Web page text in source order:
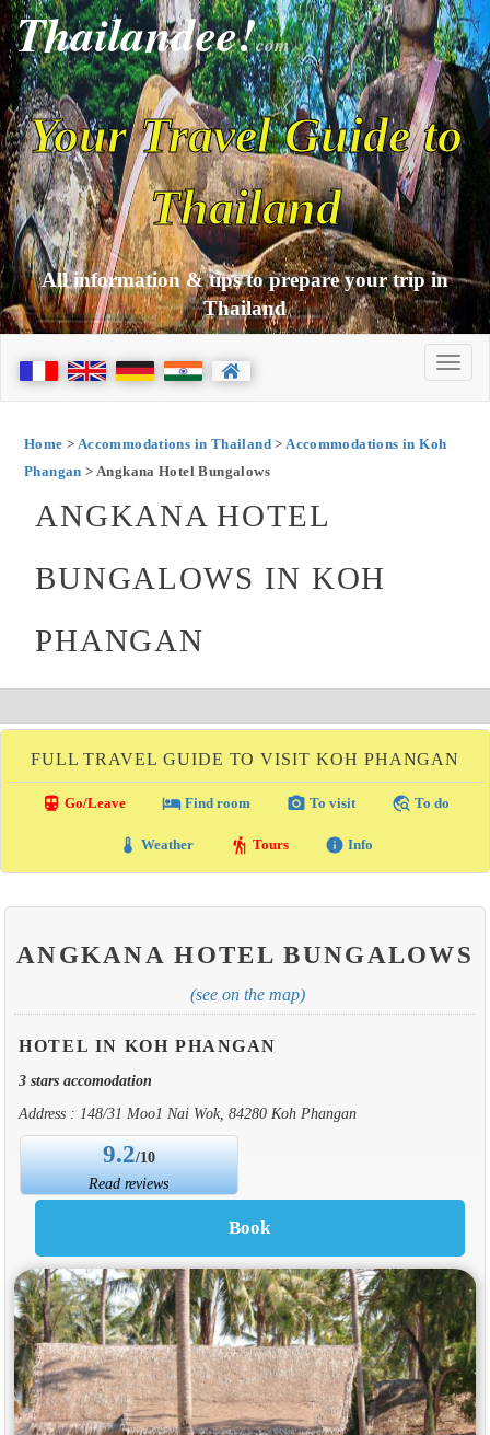
Thailandee!com
Your Travel Guide to
Thailand
All information & tips to prepare your trip in
Thailand
Home > Accommodations in Thailand>Accommodations in Koh
Phangan > Angkana Hotel Bungalows
ANGKANA HOTEL
BUNGALOWS IN KOH
PHANGAN
FULL TRAVEL GUIDE TO VISIT KOH PHANGAN
directions_transit Go/Leave local_hotelFind room photo_camera To visit travel_explore To do
thermostat Weather hiking Tours info Info
ANGKANA HOTEL BUNGALOWS
(see on the map)
HOTEL IN KOH PHANGAN
3 stars accomodation
Address : 148/31 Moo1 Nai Wok, 84280 Koh Phangan
9.2/10
Read reviews